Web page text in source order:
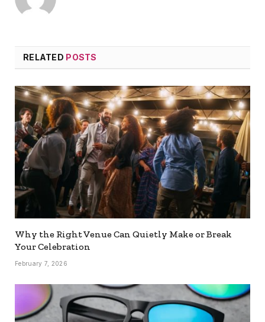
RELATED POSTS
Why the Right Venue Can Quietly Make or Break
Your Celebration
February 7, 2026